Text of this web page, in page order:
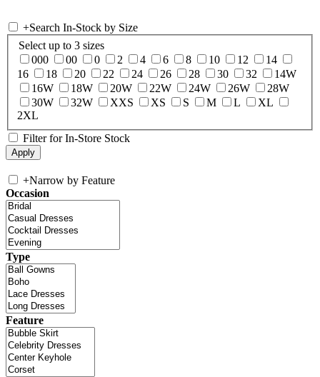
+Search In-Stock by Size
Select up to 3 sizes
000
00 0 2 4 6 8 10 12
14
16
18 20 22 24 26 28 30 32
14W
16W
18W 20W 22W 24W 26W
28W
30W
32W XXS XS S M L
XL
2XL
Filter for In-Store Stock
+Narrow by Feature
Occasion
Type
Feature